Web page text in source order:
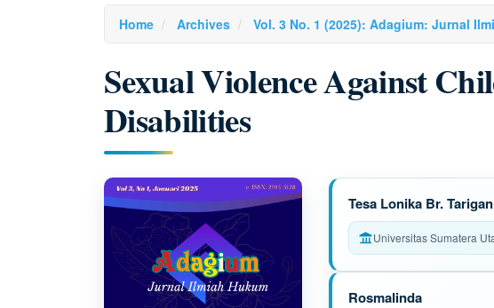
Home Archives Vol. 3 No. 1 (2025): Adagium: Jurnal
Sexual Violence Against
Disabilities
Article
Sidebar
M
i
n
Tesa Lonika Br. Tarigan
Universitas Sumatera
Rosmalinda